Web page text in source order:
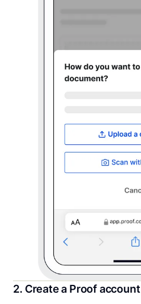
2. Create a Proof account